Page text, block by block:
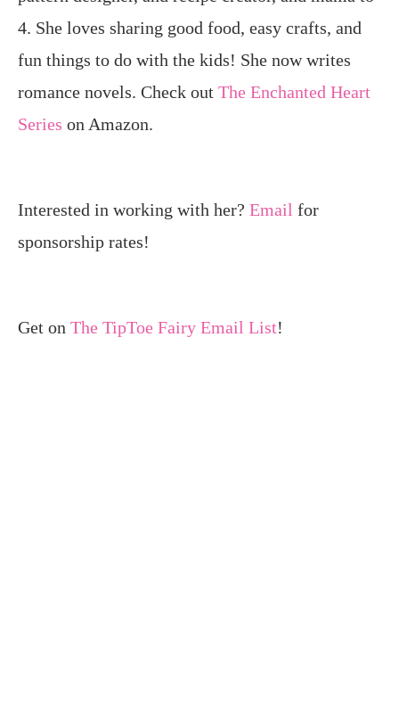
4. She loves sharing good food, easy crafts, and
fun things to do with the kids! She now writes
romance novels. Check out The Enchanted Heart
Series on Amazon.
Interested in working with her? Email for
sponsorship rates!
Get on The TipToe Fairy Email List!